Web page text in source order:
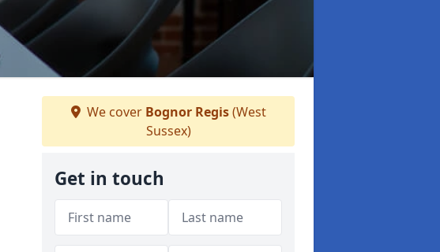
We cover Bognor Regis(West
Sussex)
Get in touch